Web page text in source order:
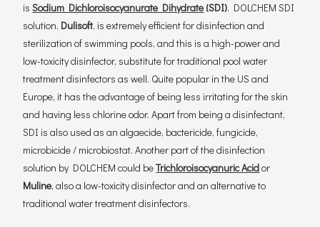
isSodium Dichloroisocyanurate Dihydrate (SDI). DOLCHEM SDI
solution, Dulisoft, is extremely efficient for disinfection and
sterilization of swimming pools, and this is a high-power and
low-toxicity disinfector, substitute for traditional pool water
treatment disinfectors as well. Quite popular in the US and
Europe, it has the advantage of being less irritating for the skin
and having less chlorine odor. Apart from being a disinfectant,
SDI is also used as an algaecide, bactericide, fungicide,
microbicide / microbiostat. Another part of the disinfection
solution by DOLCHEM could beTrichloroisocyanuric Acidor
Muline, also a low-toxicity disinfector and an alternative to
traditional water treatment disinfectors.